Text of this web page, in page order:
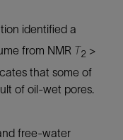
identified a
from NMR T2 >
that some of
of oil-wet pores.
free-water